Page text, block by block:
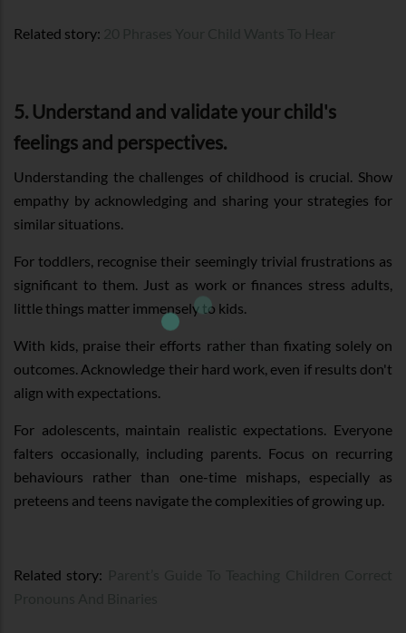
Related story:
5. Understand and validate your child's
feelings and perspectives.
Understanding the challenges of childhood is crucial. Show
empathy by acknowledging and sharing your strategies for
similar situations.
For toddlers, recognise their seemingly trivial frustrations as
significant to them. Just as work or finances stress adults,
little things matter immensely to kids.
With kids, praise their efforts rather than fixating solely on
outcomes. Acknowledge their hard work, even if results don't
align with expectations.
For adolescents, maintain realistic expectations. Everyone
falters occasionally, including parents. Focus on recurring
behaviours rather than one-time mishaps, especially as
preteens and teens navigate the complexities of growing up.
Related story: